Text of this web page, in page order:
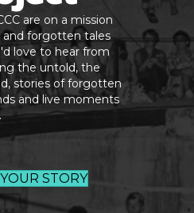
are on a mission
forgotten tales
love to hear from
the untold, the
stories of forgotten
and live moments
STORY